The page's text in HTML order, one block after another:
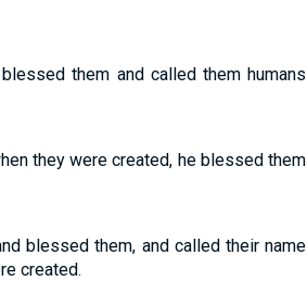
them and called them humans
they were created, he blessed them
blessed them, and called their name
created.